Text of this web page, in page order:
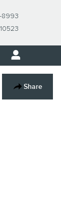
10523
8993
Share